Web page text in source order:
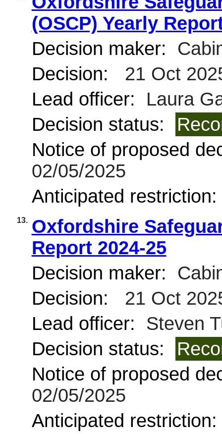
(OSCP) Yearly
Decision maker:
Decision:
21 Oct
Lead officer:
Laura
Decision status:
Notice of proposed
02/05/2025
Anticipated restriction:
13. Oxfordshire
Report 2024-25
Decision maker:
Decision:
21 Oct
Lead officer:
Steven
Decision status:
Notice of proposed
02/05/2025
Anticipated restriction: